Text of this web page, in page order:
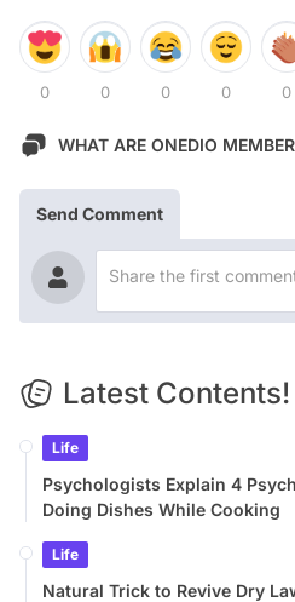
0 0 0 0 0
WHAT ARE ONEDIO
Send Comment
Latest Contents!
Life
Psychologists Explain 4
Doing Dishes While Cooking
Life
Natural Trick to Revive Dry